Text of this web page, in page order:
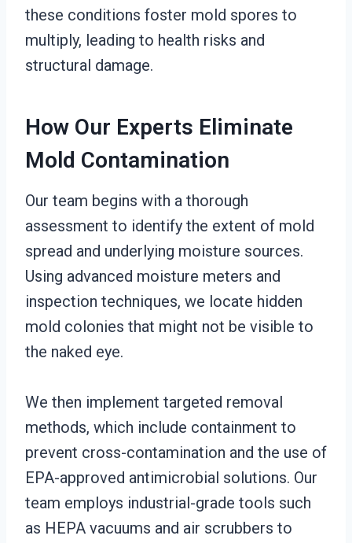
these conditions foster mold spores to
multiply, leading to health risks and
structural damage.
How Our Experts Eliminate
Mold Contamination
Our team begins with a thorough
assessment to identify the extent of mold
spread and underlying moisture sources.
Using advanced moisture meters and
inspection techniques, we locate hidden
mold colonies that might not be visible to
the naked eye.
We then implement targeted removal
methods, which include containment to
prevent cross-contamination and the use of
EPA-approved antimicrobial solutions. Our
team employs industrial-grade tools such
as HEPA vacuums and air scrubbers to